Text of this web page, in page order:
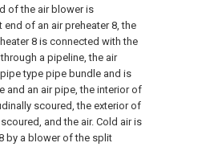
of the air blower is
of an air preheater 8, the
8 is connected with the
a pipeline, the air
type pipe bundle and is
and an air pipe, the interior of
scoured, the exterior of
and the air. Cold air is
by a blower of the split